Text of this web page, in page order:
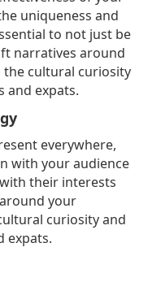
uniqueness and
to not just be
narratives around
cultural curiosity
and expats.
everywhere,
with your audience
their interests
your
curiosity and
expats.